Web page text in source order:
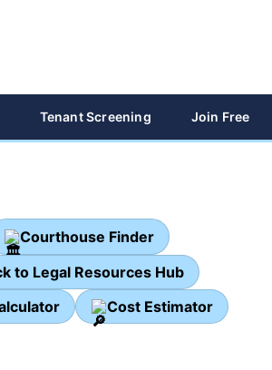
Tenant Screening Join Free
Courthouse Finder
to Legal Resources Hub
Cost Estimator